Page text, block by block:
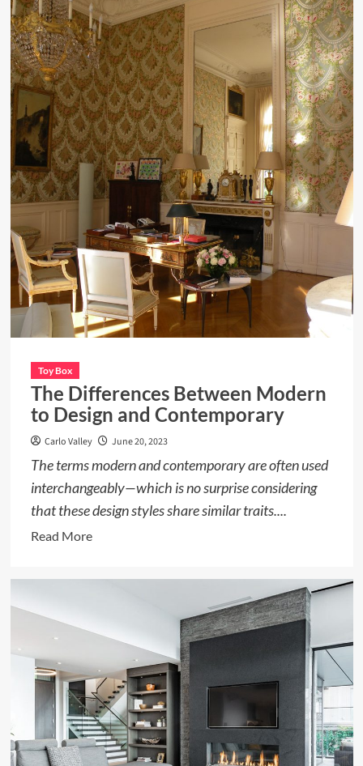
Choosing
a
Kitchen
Drawer
Organizer
Toy Box
The Differences Between Modern
to Design and Contemporary
Carlo Valley June 20, 2023
The terms modern and contemporary are often used
interchangeably—which is no surprise considering
that these design styles share similar traits....
Read MoreRead
about
Between
Modern
to
Design
and
Contemporary